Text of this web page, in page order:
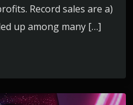
Record sales are a)
up among many […]